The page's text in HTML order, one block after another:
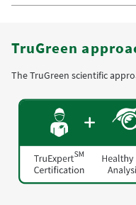
TruGreen
The TruGreen scientific